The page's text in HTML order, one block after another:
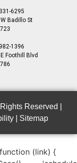
6295
Badillo St
1396
Foothill Blvd
Reserved |
| Sitemap
(link) {